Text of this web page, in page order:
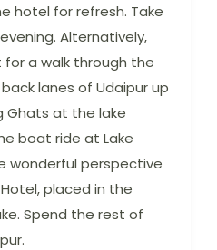
hotel for refresh. Take
Alternatively,
a walk through the
lanes of Udaipur up
Ghats at the lake
boat ride at Lake
wonderful perspective
placed in the
Spend the rest of